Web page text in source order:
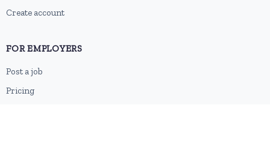
Create account
FOR EMPLOYERS
Post a job
Pricing